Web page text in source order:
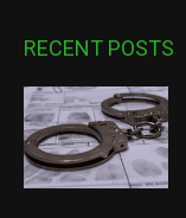
RECENT POSTS